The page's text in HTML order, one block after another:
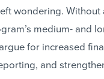
wondering.
medium- and
for increased
and